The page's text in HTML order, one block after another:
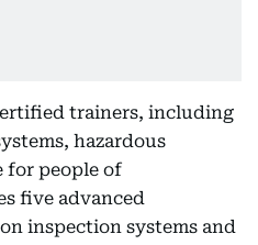
trainers, including
hazardous
for people of
five advanced
inspection systems and